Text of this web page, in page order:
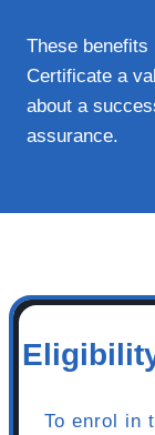
These benefits
Certificate a
about a
assurance.
To enrol in